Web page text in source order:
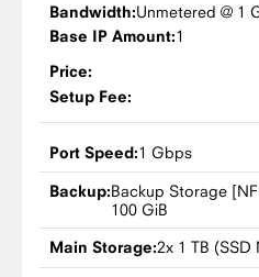
Bandwidth:Unmetered @ 1
Base IP Amount:1
Price:
Setup Fee:
Port Speed:1 Gbps
Backup:Backup Storage
100 GiB
Main Storage:2x 1 TB (SSD